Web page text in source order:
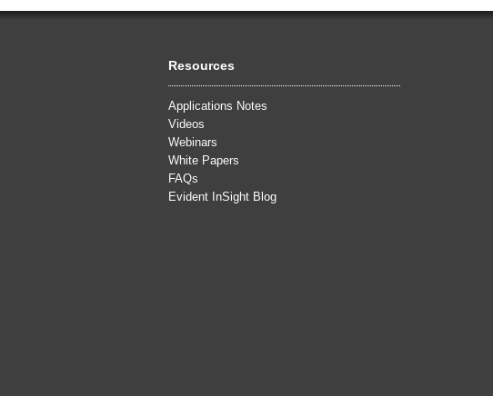
Resources
Applications Notes
Videos
Webinars
White Papers
FAQs
Evident InSight Blog